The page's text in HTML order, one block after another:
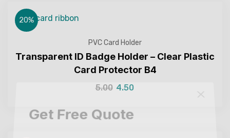
20%
PVC Card Holder
Transparent ID Badge Holder – Clear Plastic
Card Protector B4
5.00 4.50
Get Free Quote